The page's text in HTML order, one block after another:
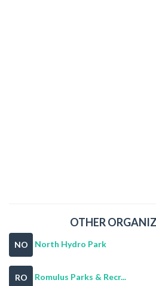
OTHER
NO North Hydro Park
RO Romulus Parks & Recr...